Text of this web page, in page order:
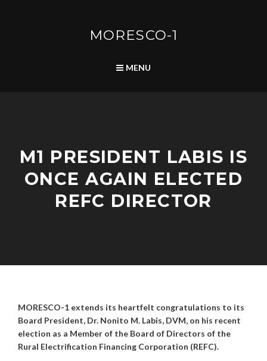
MORESCO-1
SEARCH
MENU
O
M1 PRESIDENT LABIS IS
ONCE AGAIN ELECTED
REFC DIRECTOR
T
5
,
MORESCO-1 extends its heartfelt congratulations to its
Board President, Dr. Nonito M. Labis, DVM, on his recent
election as a Member of the Board of Directors of the
Rural Electrification Financing Corporation (REFC).